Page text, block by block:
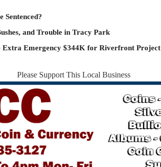
Sentenced?
and Trouble in Tracy Park
Extra Emergency $344K for Riverfront Project
Please Support This Local Business